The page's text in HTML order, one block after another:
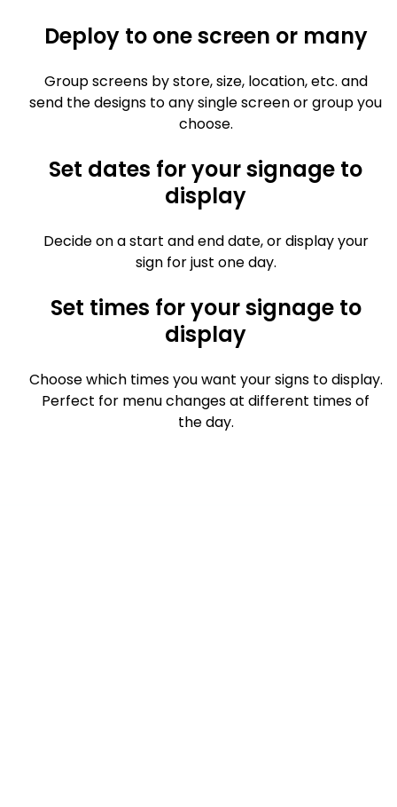
Deploy to one screen or many
Group screens by store, size, location, etc. and
send the designs to any single screen or group you
choose.
Set dates for your signage to
display
Decide on a start and end date, or display your
sign for just one day.
Set times for your signage to
display
Choose which times you want your signs to display.
Perfect for menu changes at different times of
the day.